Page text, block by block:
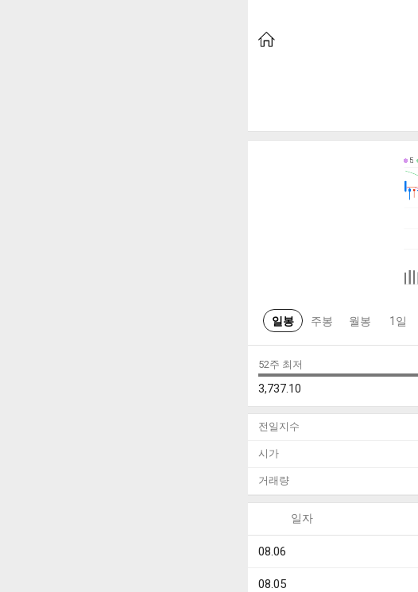
일봉 주봉 월봉 1일
52주 최저
3,737.10
전일지수
시가
거래량
일자
08.06
08.05